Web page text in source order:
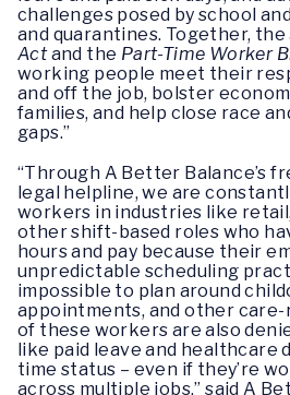
challenges posed by school
and quarantines. Together, the
Actand the Part-Time Worker
working people meet their
and off the job, bolster
families, and help close race
gaps.”
“Through A Better Balance’s
legal helpline, we are
workers in industries like
other shift-based roles who
hours and pay because their
unpredictable scheduling
impossible to plan around
appointments, and other care-
of these workers are also
like paid leave and healthcare
time status – even if they’re
across multiple jobs,” said A